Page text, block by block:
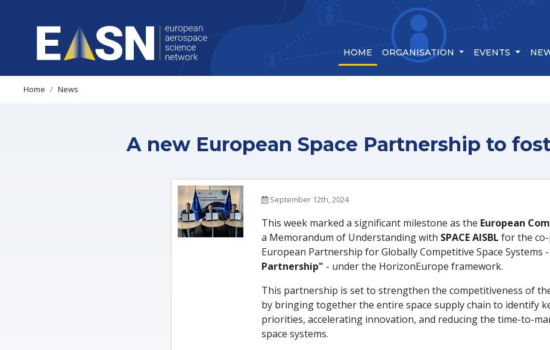
HOME (CURRENT)
ORGANISATION EVENTS
Home News
A new European Space Partnership to
September 12th, 2024
This week marked a significant milestone as the European
a Memorandum of Understanding with SPACE AISBL for the
European Partnership for Globally Competitive Space Systems
Partnership" - under the HorizonEurope framework.
This partnership is set to strengthen the competitiveness of
by bringing together the entire space supply chain to identify
priorities, accelerating innovation, and reducing the time-to-
space systems.